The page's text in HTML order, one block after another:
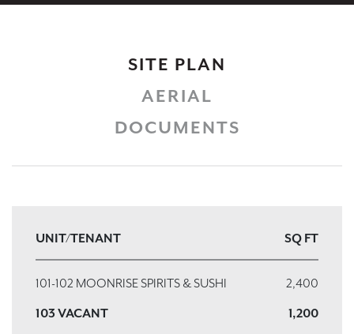
SITE PLAN
AERIAL
DOCUMENTS
UNIT/TENANT SQ FT
101-102 MOONRISE SPIRITS & SUSHI
2,400
103 VACANT
1,200